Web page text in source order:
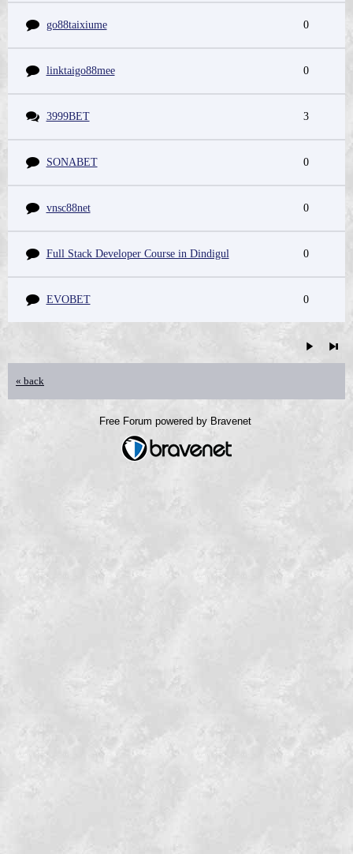
go88taixiume 0
linktaigo88mee 0
3999BET 3
SONABET 0
vnsc88net 0
Full Stack Developer Course in Dindigul 0
EVOBET 0
« back
Free Forum powered by Bravenet